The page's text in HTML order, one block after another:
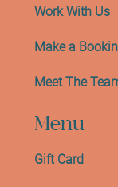
Menu
Gift Card
Work With Us
Make a
Meet The